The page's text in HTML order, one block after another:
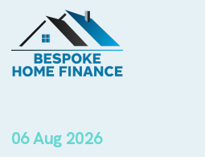
06 Aug 2026